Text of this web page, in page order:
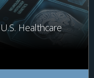
Healthcare